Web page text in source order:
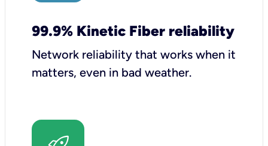
99.9% Kinetic Fiber reliability
Network reliability that works when it
matters, even in bad weather.